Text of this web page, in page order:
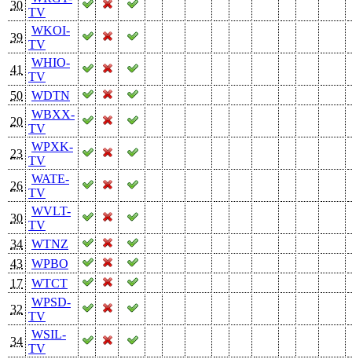
30
TV
39
WKOI-
TV
41
WHIO-
TV
50
WDTN
20
WBXX-
TV
23
WPXK-
TV
26
WATE-
TV
30
WVLT-
TV
34
WTNZ
43
WPBO
17
WTCT
32
WPSD-
TV
34
WSIL-
TV